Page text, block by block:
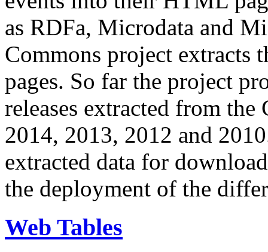
as RDFa, Microdata and
Commons project extracts
pages. So far the project
releases extracted from
2014, 2013, 2012 and
extracted data for
the deployment of the
Web Tables